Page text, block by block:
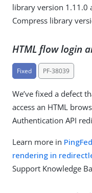
library version 1.11.0
Compress library
HTML flow login
Fixed PF-38039
We’ve fixed a defect
access an HTML
Authentication API
Learn more in
rendering in
Support Knowledge